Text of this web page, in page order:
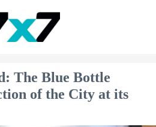
The Blue Bottle
of the City at its